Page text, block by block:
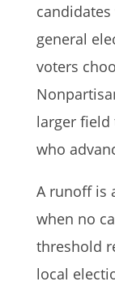
general
voters
larger field
who
A runoff is
when no
threshold
local